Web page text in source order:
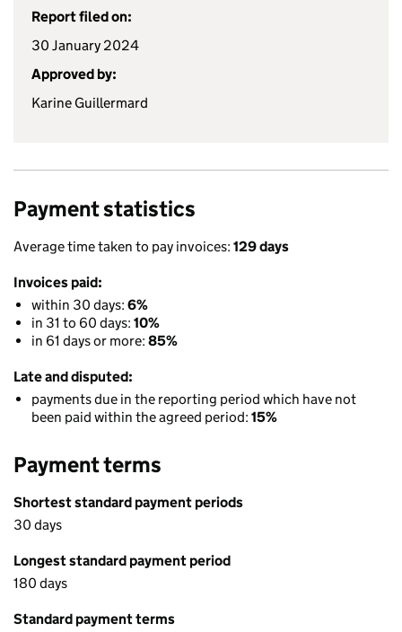
Report filed on:
30 January 2024
Approved by:
Karine Guillermard
Payment statistics
Average time taken to pay invoices: 129 days
Invoices paid:
within 30 days: 6%
in 31 to 60 days: 10%
in 61 days or more: 85%
Late and disputed:
payments due in the reporting period which have not
been paid within the agreed period: 15%
Payment terms
Shortest standard payment periods
30 days
Longest standard payment period
180 days
Standard payment terms